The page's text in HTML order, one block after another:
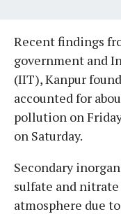
Recent findings
government and
(IIT), Kanpur
accounted for
pollution on
on Saturday.
Secondary
sulfate and
atmosphere due